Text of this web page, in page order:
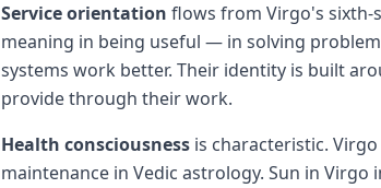
Service orientation flows from Virgo's sixth-
meaning in being useful — in solving
systems work better. Their identity is built
provide through their work.
Health consciousness is characteristic.
maintenance in Vedic astrology. Sun in